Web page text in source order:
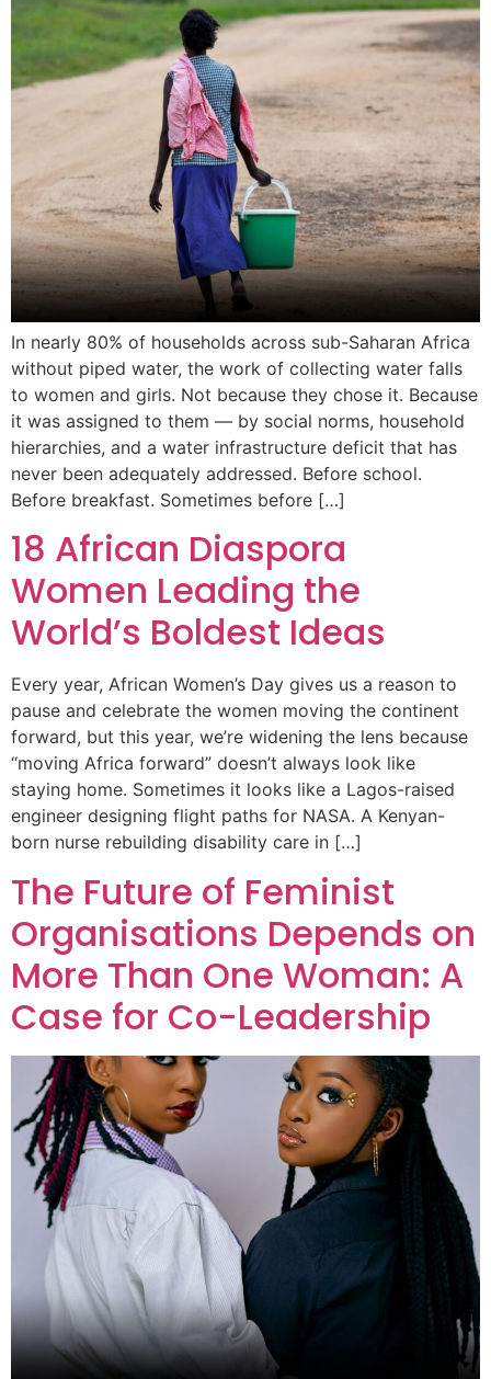
In nearly 80% of households across sub-Saharan Africa
without piped water, the work of collecting water falls
to women and girls. Not because they chose it. Because
it was assigned to them — by social norms, household
hierarchies, and a water infrastructure deficit that has
never been adequately addressed. Before school.
Before breakfast. Sometimes before […]
18 African Diaspora
Women Leading the
World’s Boldest Ideas
Every year, African Women’s Day gives us a reason to
pause and celebrate the women moving the continent
forward, but this year, we’re widening the lens because
“moving Africa forward” doesn’t always look like
staying home. Sometimes it looks like a Lagos-raised
engineer designing flight paths for NASA. A Kenyan-
born nurse rebuilding disability care in […]
The Future of Feminist
Organisations Depends on
More Than One Woman: A
Case for Co-Leadership